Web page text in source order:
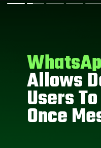
Allows
Users
Once